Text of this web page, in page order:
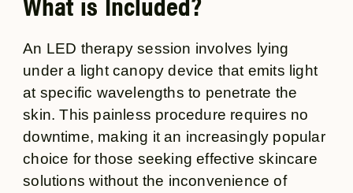
What is Included?
An LED therapy session involves lying
under a light canopy device that emits light
at specific wavelengths to penetrate the
skin. This painless procedure requires no
downtime, making it an increasingly popular
choice for those seeking effective skincare
solutions without the inconvenience of